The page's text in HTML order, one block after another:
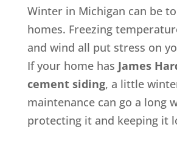
Winter in Michigan can be
homes. Freezing
and wind all put stress on
If your home has James
cement siding, a little
maintenance can go a long
protecting it and keeping it